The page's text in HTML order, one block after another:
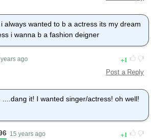
always wanted to b a actress its my dream
i wanna b a fashion deigner
ago 1
Post a Reply
....dang it! I wanted singer/actress! oh well!
15 years ago 1